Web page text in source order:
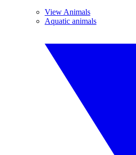
View Animals
Aquatic animals